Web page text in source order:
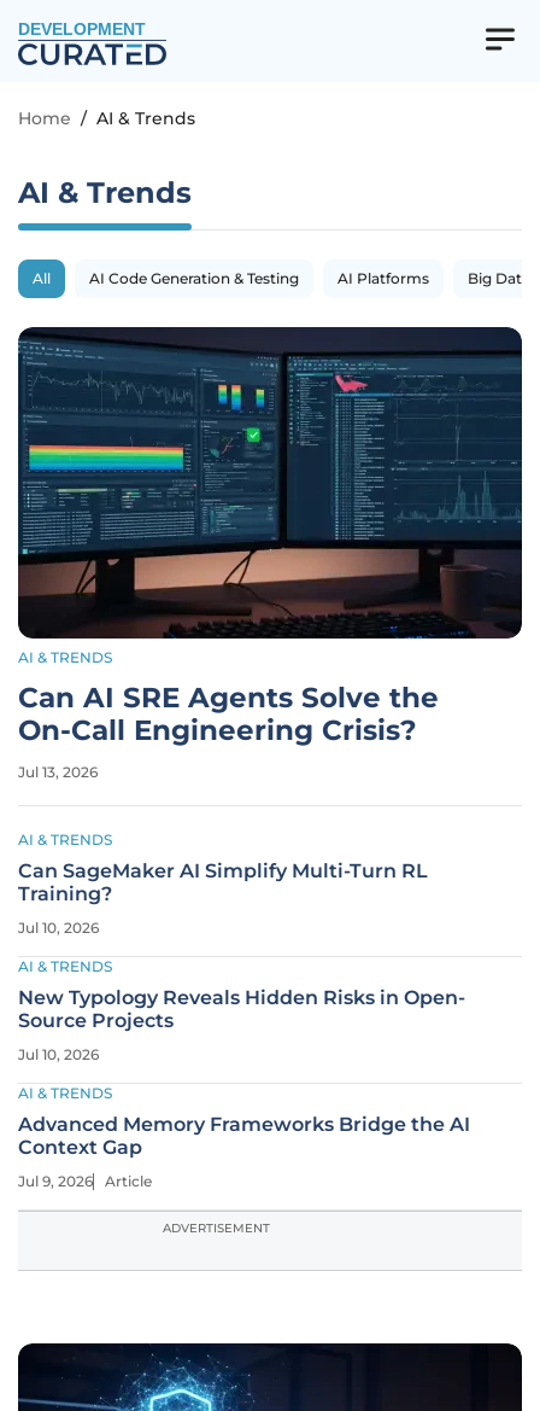
DEVELOPMENT
Home / AI & Trends
AI & Trends
All AI Code Generation & Testing AI Platforms Big Data
AI & TRENDS
Can AI SRE Agents Solve the
On-Call Engineering Crisis?
Jul 13, 2026
AI & TRENDS
Can SageMaker AI Simplify Multi-Turn RL
Training?
Jul 10, 2026
AI & TRENDS
New Typology Reveals Hidden Risks in Open-
Source Projects
Jul 10, 2026
AI & TRENDS
Advanced Memory Frameworks Bridge the AI
Context Gap
Jul 9, 2026 Article
ADVERTISEMENT